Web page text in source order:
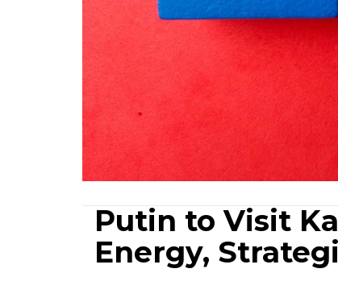
Putin to Visit
Energy,